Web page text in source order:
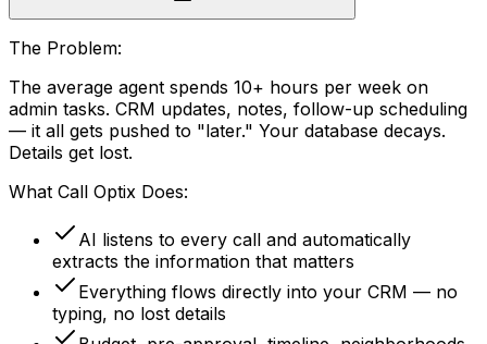
The Problem:
The average agent spends 10+ hours per week on
admin tasks. CRM updates, notes, follow-up scheduling
— it all gets pushed to "later." Your database decays.
Details get lost.
What Call Optix Does:
AI listens to every call and automatically
extracts the information that matters
Everything flows directly into your CRM — no
typing, no lost details